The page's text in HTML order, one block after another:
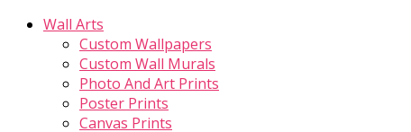
Wall Arts
Custom Wallpapers
Custom Wall Murals
Photo And Art Prints
Poster Prints
Canvas Prints